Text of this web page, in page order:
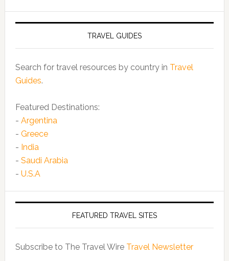
TRAVEL GUIDES
Search for travel resources by country in Travel
Guides.
Featured Destinations:
- Argentina
- Greece
- India
- Saudi Arabia
- U.S.A
FEATURED TRAVEL SITES
Subscribe to The Travel Wire Travel Newsletter